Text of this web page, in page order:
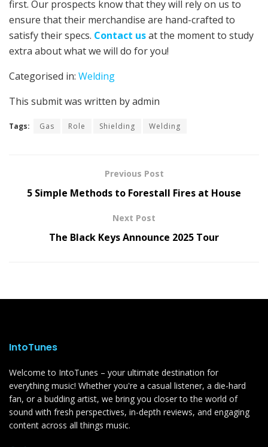
first. Our prospects know that they will rely on us to
ensure that their merchandise are hand-crafted to
satisfy their specs. Contact usat the moment to study
extra about what we will do for you!
Categorised in: Welding
This submit was written by admin
Tags: Gas Role Shielding Welding
Previous Post
5 Simple Methods to Forestall Fires at House
Next Post
The Black Keys Announce 2025 Tour
IntoTunes
Welcome to IntoTunes – your ultimate destination for
everything music! Whether you're a casual listener, a die-hard
fan, or a budding artist, we bring you closer to the world of
sound with fresh perspectives, in-depth reviews, and engaging
content across all things music.